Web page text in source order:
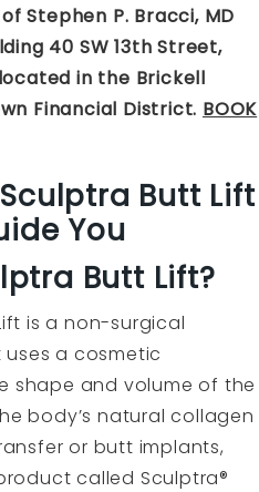
Stephen P. Bracci, MD
40 SW 13th Street,
located in the Brickell
Financial District. BOOK
Butt Lift
You
Butt Lift?
is a non-surgical
a cosmetic
shape and volume of the
body’s natural collagen
or butt implants,
called Sculptra®